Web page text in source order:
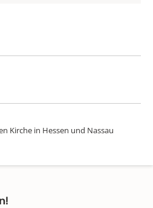
Kirche in Hessen und Nassau